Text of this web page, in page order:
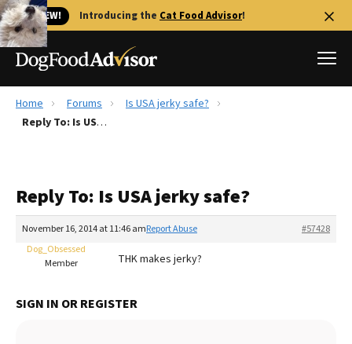
🐱 NEW! Introducing the Cat Food Advisor!
Best Dog Foods
Recalls
The Farmer's Dog Review
Redbarn Review
Home Forums
Is USA jerky safe?
Reply To: Is USA jerky safe?
Reply To: Is USA jerky safe?
November 16, 2014 at 11:46 am #57428
Report Abuse
Dog_Obsessed
Member
THK makes jerky?
SIGN IN OR REGISTER